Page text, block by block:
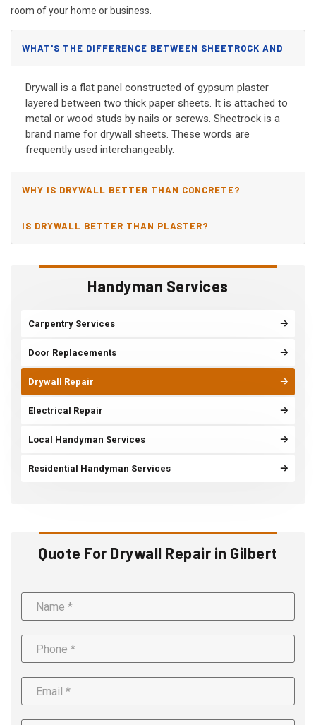
Handyman Services
Carpentry Services
Door Replacements
Drywall Repair
Electrical Repair
Local Handyman Services
Residential Handyman Services
Quote For Drywall Repair in Gilbert
room of your home or business.
WHAT'S THE DIFFERENCE BETWEEN SHEETROCK AND
DRYWALL?
Drywall is a flat panel constructed of gypsum plaster
layered between two thick paper sheets. It is attached to
metal or wood studs by nails or screws. Sheetrock is a
brand name for drywall sheets. These words are
frequently used interchangeably.
WHY IS DRYWALL BETTER THAN CONCRETE?
IS DRYWALL BETTER THAN PLASTER?